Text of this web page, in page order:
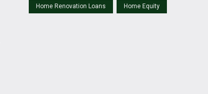
Home Renovation Loans Home Equity